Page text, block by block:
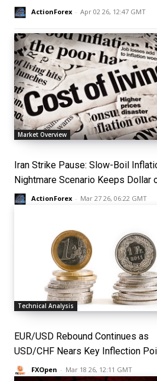
ActionForex - Apr 02 26, 12:47 GMT
Market Overview
Iran Strike Pause: Slow-Boil
Nightmare Scenario Keeps Dollar
ActionForex - Mar 27 26, 06:22 GMT
Technical Analysis
EUR/USD Rebound Continues as
USD/CHF Nears Key Inflection
FXOpen - Mar 18 26, 12:11 GMT